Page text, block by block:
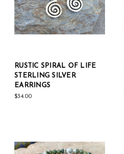
RUSTIC SPIRAL OF LIFE
STERLING SILVER
EARRINGS
$34.00